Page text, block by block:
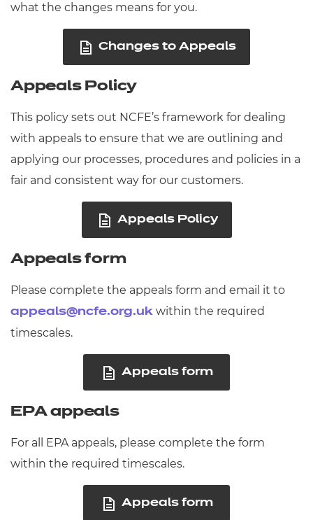
what the changes means for you.
Changes to Appeals
Appeals Policy
This policy sets out NCFE’s framework for dealing
with appeals to ensure that we are outlining and
applying our processes, procedures and policies in a
fair and consistent way for our customers.
Appeals Policy
Appeals form
Please complete the appeals form and email it to
appeals@ncfe.org.uk within the required
timescales.
Appeals form
EPA appeals
For all EPA appeals, please complete the form
within the required timescales.
Appeals form